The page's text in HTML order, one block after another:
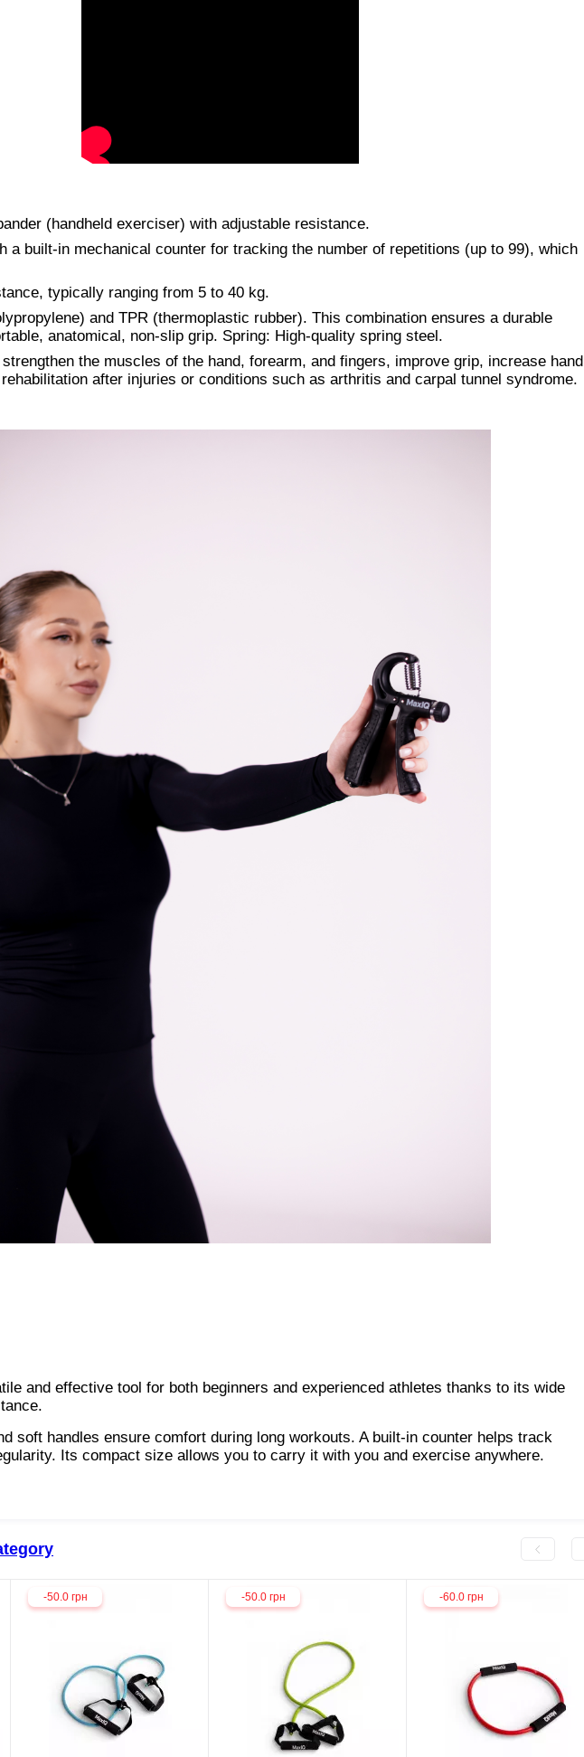
(handheld exerciser) with adjustable resistance.
a built-in mechanical counter for tracking the number of repetitions (up to 99), which
typically ranging from 5 to 40 kg.
and TPR (thermoplastic rubber). This combination ensures a durable
anatomical, non-slip grip. Spring: High-quality spring steel.
the muscles of the hand, forearm, and fingers, improve grip, increase hand
after injuries or conditions such as arthritis and carpal tunnel syndrome.
and effective tool for both beginners and experienced athletes thanks to its wide
soft handles ensure comfort during long workouts. A built-in counter helps track
Its compact size allows you to carry it with you and exercise anywhere.
-50.0 грн -50.0 грн -60.0 грн